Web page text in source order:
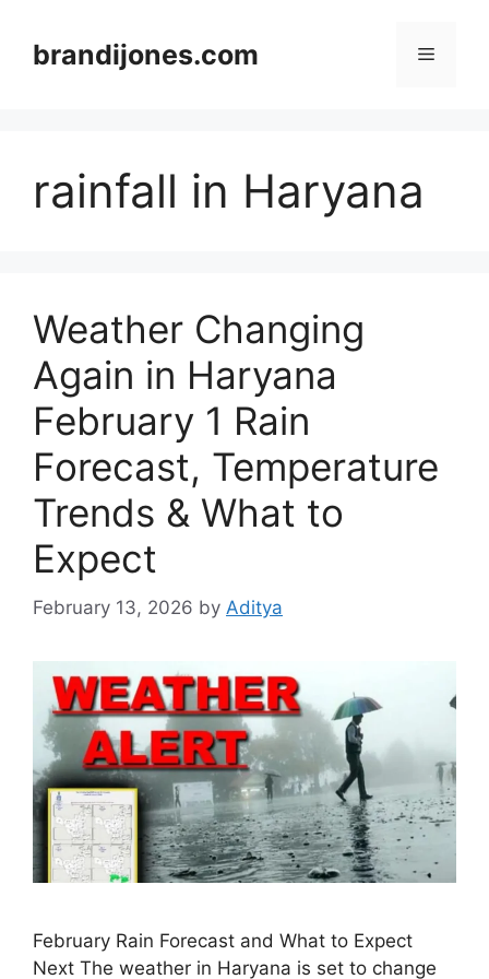
contentbrandijones.com Menu
rainfall in Haryana
Weather Changing
Again in Haryana
February 1 Rain
Forecast, Temperature
Trends & What to
Expect
February 13, 2026 by Aditya
February Rain Forecast and What to Expect
Next The weather in Haryana is set to change